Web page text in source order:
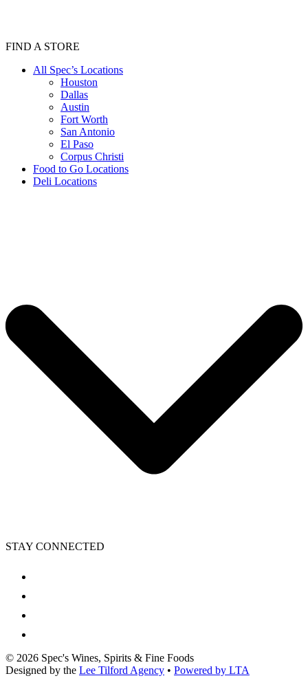
FIND A STORE
All Spec’s Locations
Houston
Dallas
Austin
Fort Worth
San Antonio
El Paso
Corpus Christi
Food to Go Locations
Deli Locations
STAY CONNECTED
© 2026 Spec's Wines, Spirits & Fine Foods
Designed by the Lee Tilford Agency • Powered by LTA